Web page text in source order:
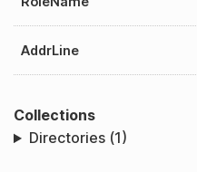
AddrLine
Collections
Directories (1)